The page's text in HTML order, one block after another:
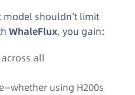
shouldn’t limit
WhaleFlux, you gain:
across all
using H200s